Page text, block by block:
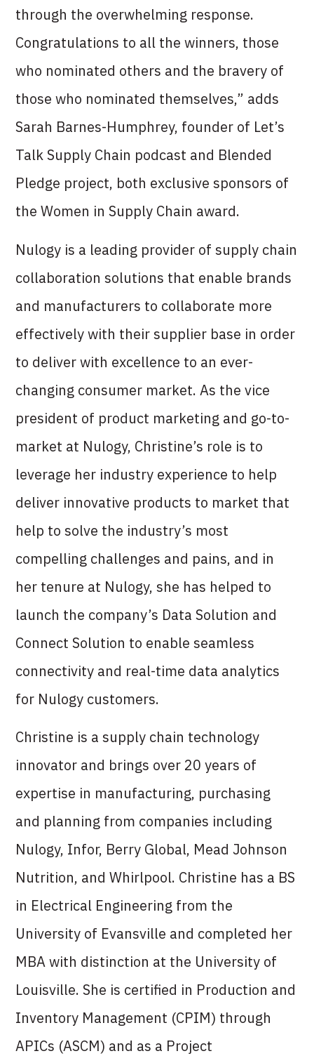
through the overwhelming response.
Congratulations to all the winners, those
who nominated others and the bravery of
those who nominated themselves,” adds
Sarah Barnes-Humphrey, founder of Let’s
Talk Supply Chain podcast and Blended
Pledge project, both exclusive sponsors of
the Women in Supply Chain award.
Nulogy is a leading provider of supply chain
collaboration solutions that enable brands
and manufacturers to collaborate more
effectively with their supplier base in order
to deliver with excellence to an ever-
changing consumer market. As the vice
president of product marketing and go-to-
market at Nulogy, Christine’s role is to
leverage her industry experience to help
deliver innovative products to market that
help to solve the industry’s most
compelling challenges and pains, and in
her tenure at Nulogy, she has helped to
launch the company’s Data Solution and
Connect Solution to enable seamless
connectivity and real-time data analytics
for Nulogy customers.
Christine is a supply chain technology
innovator and brings over 20 years of
expertise in manufacturing, purchasing
and planning from companies including
Nulogy, Infor, Berry Global, Mead Johnson
Nutrition, and Whirlpool. Christine has a BS
in Electrical Engineering from the
University of Evansville and completed her
MBA with distinction at the University of
Louisville. She is certified in Production and
Inventory Management (CPIM) through
APICs (ASCM) and as a Project